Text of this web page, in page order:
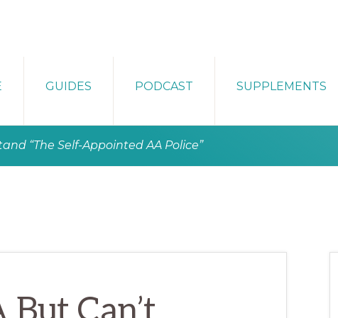
GUIDES PODCAST SUPPLEMENTS
“The Self-Appointed AA Police”